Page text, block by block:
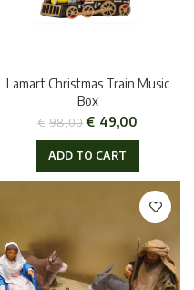
Lamart Christmas Train Music
Box
€ 98,00€ 49,00
ADD TO CART